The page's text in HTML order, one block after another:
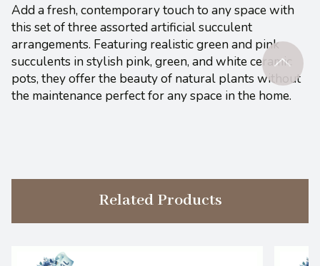
Add a fresh, contemporary touch to any space with
this set of three assorted artificial succulent
arrangements. Featuring realistic green and pink
succulents in stylish pink, green, and white ceramic
pots, they offer the beauty of natural plants without
the maintenance perfect for any space in the home.
Related Products